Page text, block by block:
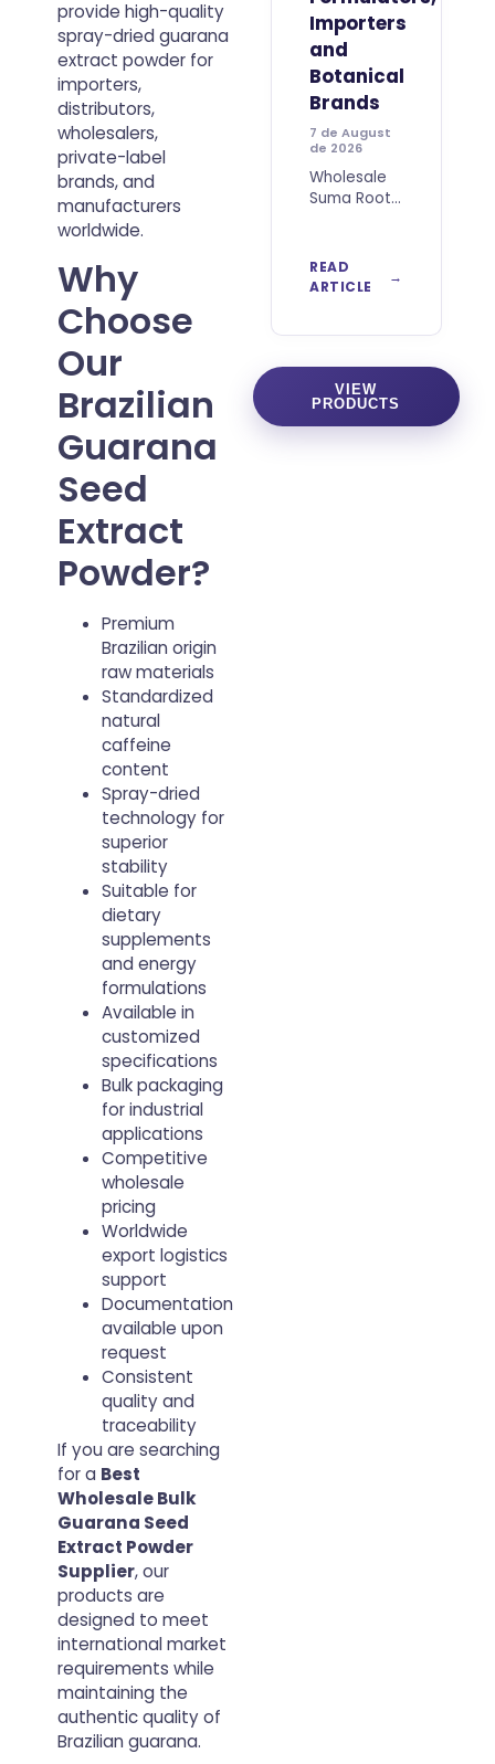
provide high-quality
spray-dried guarana
extract powder for
importers,
distributors,
wholesalers,
private-label
brands, and
manufacturers
worldwide.
Why
Choose
Our
Brazilian
Guarana
Seed
Extract
Powder?
Premium
Brazilian origin
raw materials
Standardized
natural
caffeine
content
Spray-dried
technology for
superior
stability
Suitable for
dietary
supplements
and energy
formulations
Available in
customized
specifications
Bulk packaging
for industrial
applications
Competitive
wholesale
pricing
Worldwide
export logistics
support
Documentation
available upon
request
Consistent
quality and
traceability
If you are searching
for a Best
Wholesale Bulk
Guarana Seed
Extract Powder
Supplier, our
products are
designed to meet
international market
requirements while
maintaining the
authentic quality of
Brazilian guarana.
Importers
and
Botanical
Brands
7 de August
de 2026
Wholesale
Suma Root
for B2B
Buyers
from Brazil
is a
botanical
ingredient
READ
ARTICLE
VIEW
PRODUCTS